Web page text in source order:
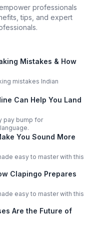
professionals
tips, and expert
Mistakes & How
mistakes Indian
Can Help You Land
pay bump for
You Sound More
easy to master with this
Clapingo Prepares
easy to master with this
Are the Future of